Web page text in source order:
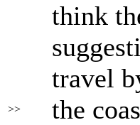
>>
think
travel
the